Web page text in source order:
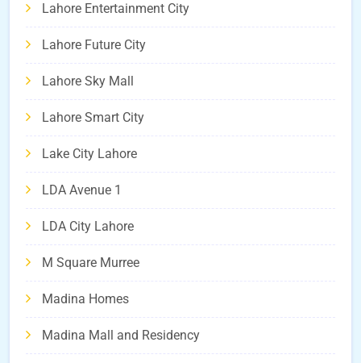
Lahore Entertainment City
Lahore Future City
Lahore Sky Mall
Lahore Smart City
Lake City Lahore
LDA Avenue 1
LDA City Lahore
M Square Murree
Madina Homes
Madina Mall and Residency